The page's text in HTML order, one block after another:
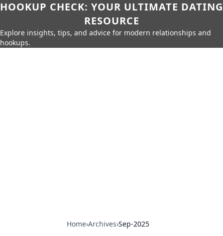
HOOKUP CHECK: YOUR ULTIMATE DATING
RESOURCE
Explore insights, tips, and advice for modern relationships and
hookups.
Home›Archives›Sep-2025